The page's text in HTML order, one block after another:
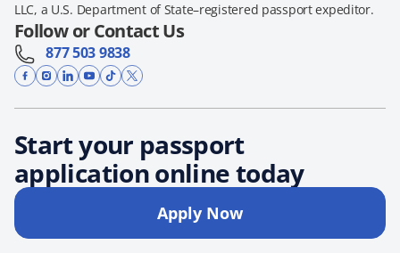
LLC, a U.S. Department of State–registered passport expeditor.
Follow or Contact Us
877 503 9838
Start your passport
application online today
Apply Now